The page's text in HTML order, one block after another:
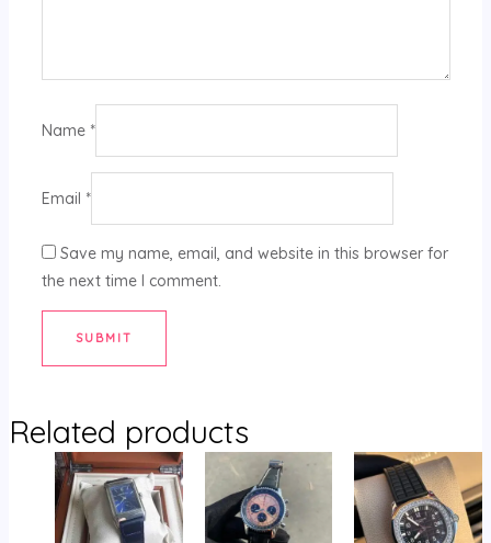
Name *
Email *
Save my name, email, and website in this browser for
the next time I comment.
Related products